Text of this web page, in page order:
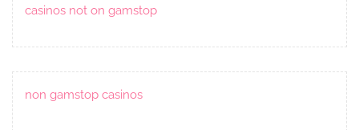
casinos not on gamstop
non gamstop casinos